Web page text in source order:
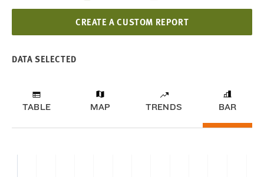
CREATE A CUSTOM REPORT
DATA SELECTED
TABLE MAP TRENDS BAR